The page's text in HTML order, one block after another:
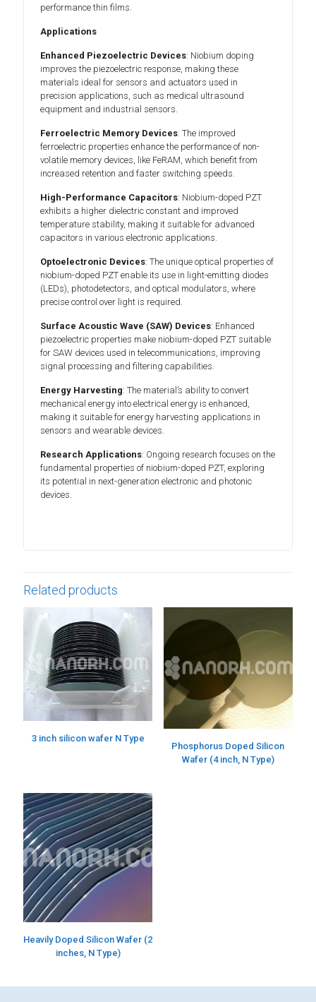
performance thin films.
Applications
Enhanced Piezoelectric Devices: Niobium doping
improves the piezoelectric response, making these
materials ideal for sensors and actuators used in
precision applications, such as medical ultrasound
equipment and industrial sensors.
Ferroelectric Memory Devices: The improved
ferroelectric properties enhance the performance of non-
volatile memory devices, like FeRAM, which benefit from
increased retention and faster switching speeds.
High-Performance Capacitors: Niobium-doped PZT
exhibits a higher dielectric constant and improved
temperature stability, making it suitable for advanced
capacitors in various electronic applications.
Optoelectronic Devices: The unique optical properties of
niobium-doped PZT enable its use in light-emitting diodes
(LEDs), photodetectors, and optical modulators, where
precise control over light is required.
Surface Acoustic Wave (SAW) Devices: Enhanced
piezoelectric properties make niobium-doped PZT suitable
for SAW devices used in telecommunications, improving
signal processing and filtering capabilities.
Energy Harvesting: The material’s ability to convert
mechanical energy into electrical energy is enhanced,
making it suitable for energy harvesting applications in
sensors and wearable devices.
Research Applications: Ongoing research focuses on the
fundamental properties of niobium-doped PZT, exploring
its potential in next-generation electronic and photonic
devices.
Related products
3 inch silicon wafer N Type
Phosphorus Doped Silicon
Wafer (4 inch, N Type)
Heavily Doped Silicon Wafer (2
inches, N Type)